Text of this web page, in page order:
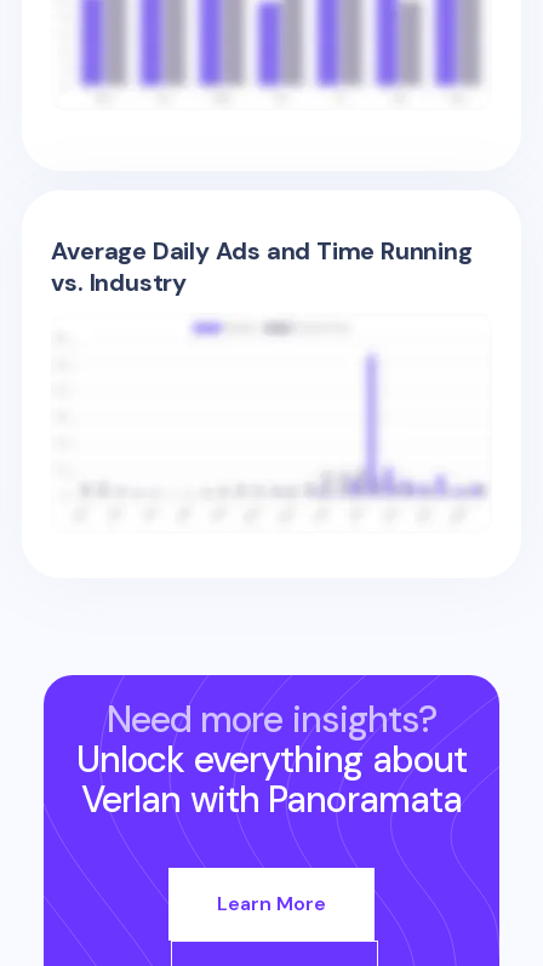
Average Daily Ads and Time Running
vs. Industry
Need more insights?
Unlock everything about
Verlan with Panoramata
Learn More